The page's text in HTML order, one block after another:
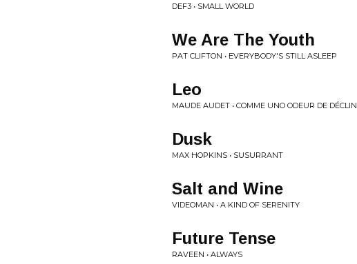
DEF3 • SMALL WORLD
We Are The Youth
PAT CLIFTON • EVERYBODY'S STILL ASLEEP
Leo
MAUDE AUDET • COMME UNO ODEUR DE DÉCLIN
Dusk
MAX HOPKINS • SUSURRANT
Salt and Wine
VIDEOMAN • A KIND OF SERENITY
Future Tense
RAVEEN • ALWAYS